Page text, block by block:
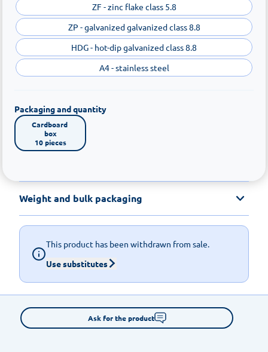
ZF - zinc flake class 5.8
ZP - galvanized galvanized class 8.8
HDG - hot-dip galvanized class 8.8
A4 - stainless steel
Packaging and quantity
Cardboard
box
10 pieces
Weight and bulk packaging
This product has been withdrawn from sale.
Use substitutes
Ask for the product